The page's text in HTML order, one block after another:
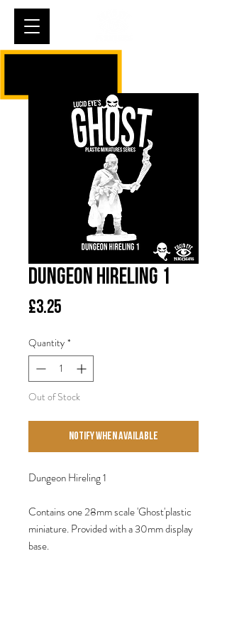
Dungeon Hireling 1
£3.25Price
Quantity *
Out of Stock
Notify When Available
Dungeon Hireling 1
Contains one 28mm scale 'Ghost'plastic
miniature. Provided with a 30mm display
base.